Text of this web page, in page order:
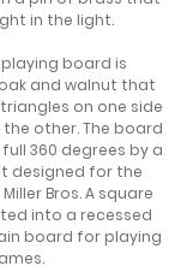
in the light.
board is
and walnut that
on one side
other. The board
360 degrees by a
designed for the
Bros. A square
into a recessed
board for playing